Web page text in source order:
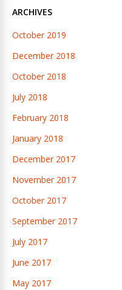
ARCHIVES
October 2019
December 2018
October 2018
July 2018
February 2018
January 2018
December 2017
November 2017
October 2017
September 2017
July 2017
June 2017
May 2017